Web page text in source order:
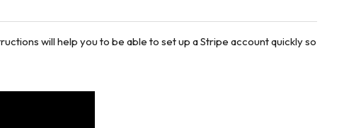
will help you to be able to set up a Stripe account quickly so